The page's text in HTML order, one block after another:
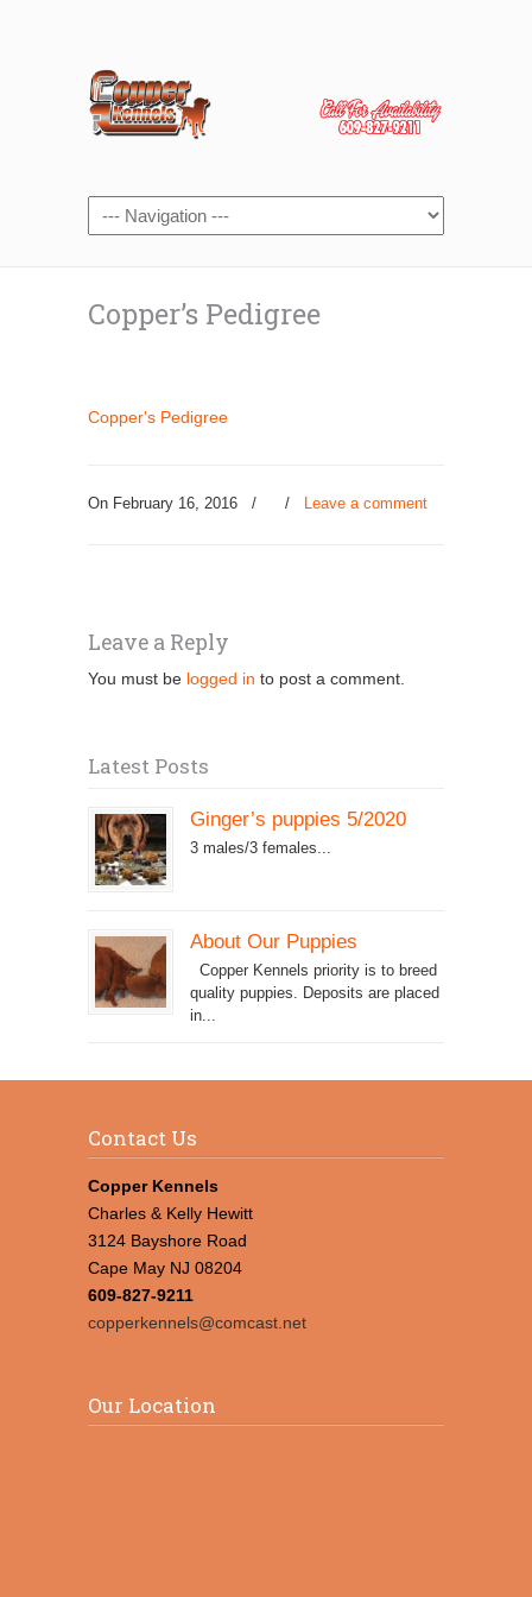
Copper’s Pedigree
Copper's Pedigree
On February 16, 2016 / / Leave a comment
Leave a Reply
You must be logged in to post a comment.
Latest Posts
Ginger’s puppies 5/2020
3 males/3 females...
About Our Puppies
Copper Kennels priority is to breed
quality puppies. Deposits are placed
in...
Contact Us
Copper Kennels
Charles & Kelly Hewitt
3124 Bayshore Road
Cape May NJ 08204
609-827-9211
copperkennels@comcast.net
Our Location